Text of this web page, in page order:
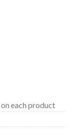
on each product